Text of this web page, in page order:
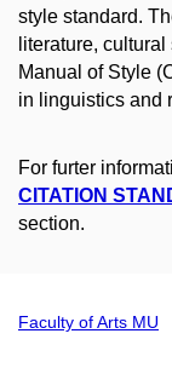
style standard.
literature,
Manual of Style
in linguistics and
For furter
CITATION
section.
Faculty of Arts MU